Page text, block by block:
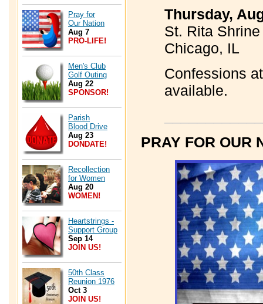
Pray for
Our Nation
Aug 7
PRO-LIFE!
Men's Club
Golf Outing
Aug 22
SPONSOR!
Parish
Blood Drive
Aug 23
DONDATE!
Recollection
for Women
Aug 20
WOMEN!
Heartstrings -
Support Group
Sep 14
JOIN US!
50th Class
Reunion 1976
Oct 3
JOIN US!
Thursday,
St. Rita
Chicago, IL
Confessions
available.
PRAY FOR OUR